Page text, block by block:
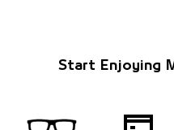
Start Enjoying